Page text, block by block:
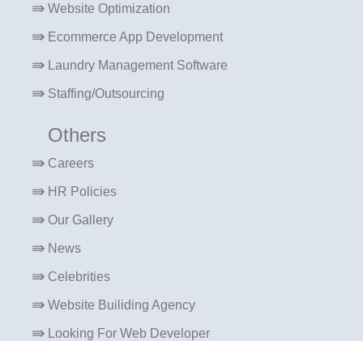
Website Optimization
Ecommerce App Development
Laundry Management Software
Staffing/Outsourcing
Others
Careers
HR Policies
Our Gallery
News
Celebrities
Website Builiding Agency
Looking For Web Developer